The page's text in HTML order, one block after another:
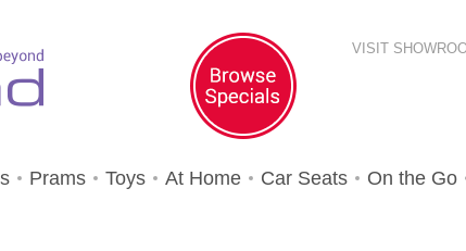
VISIT
Prams Toys At Home Car Seats On the Go